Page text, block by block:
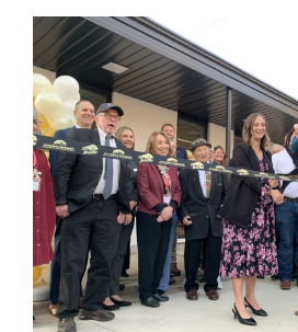
Entertainment
Today’s
Paper
Manage
Your
Subscription
Contact
Jobs